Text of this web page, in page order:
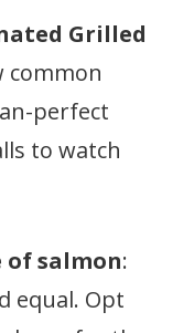
Grilled
common
perfect
to watch
of salmon:
equal. Opt